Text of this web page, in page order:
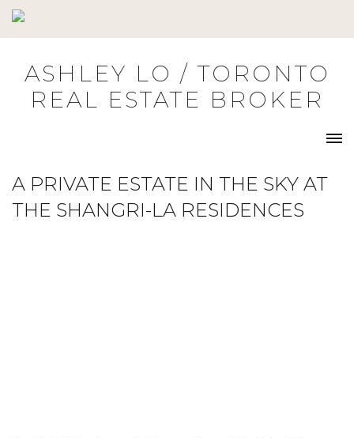
Skip
to
ASHLEY LO / TORONTO
REAL ESTATE BROKER
A PRIVATE ESTATE IN THE SKY AT
THE SHANGRI-LA RESIDENCES